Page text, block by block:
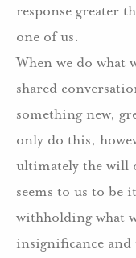
response greater
one of us.
When we do what
shared
something new,
only do this,
ultimately the will
seems to us to be
withholding what
insignificance